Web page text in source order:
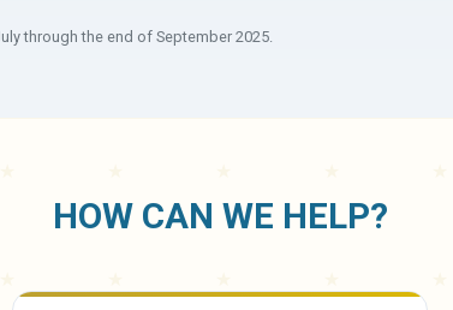
through the end of September 2025.
HOW CAN WE HELP?